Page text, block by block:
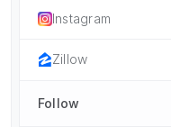
Instagram
Zillow
Follow